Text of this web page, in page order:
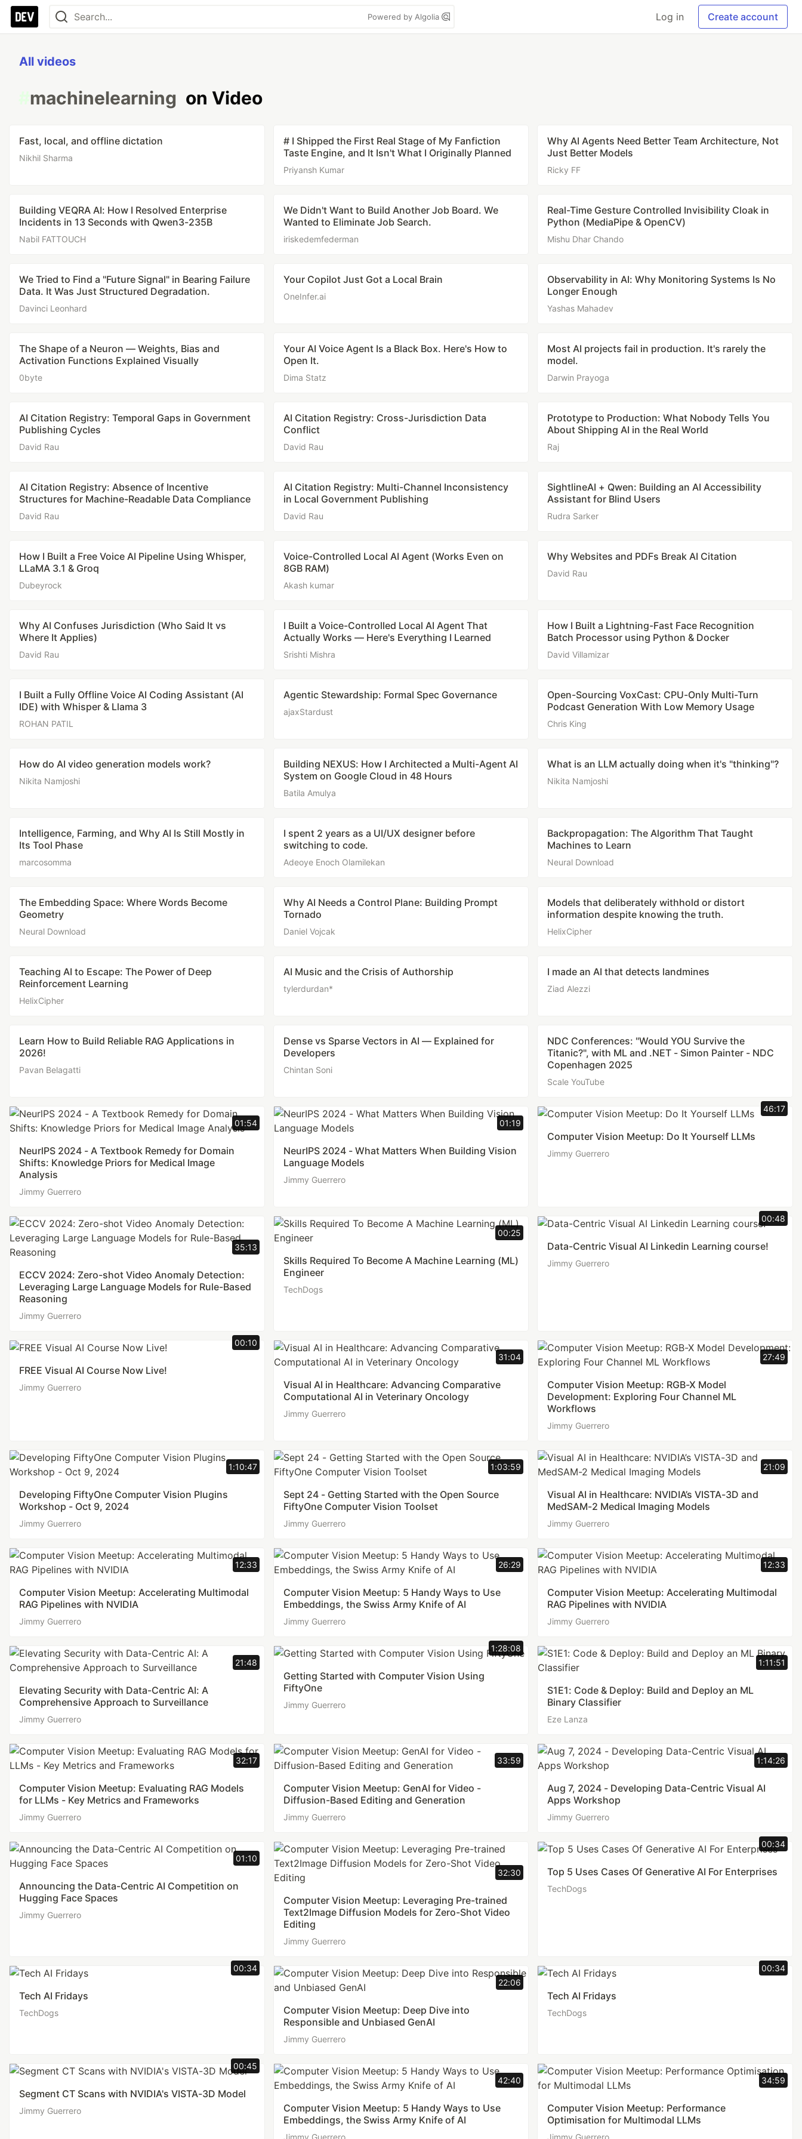
Powered by Algolia Log in Create account
All videos
machinelearning on Video
Fast, local, and offline dictation
Nikhil Sharma
# I Shipped the First Real Stage of My Fanfiction
Taste Engine, and It Isn't What I Originally Planned
Priyansh Kumar
Why AI Agents Need Better Team Architecture, Not
Just Better Models
Ricky FF
Building VEQRA AI: How I Resolved Enterprise
Incidents in 13 Seconds with Qwen3-235B
Nabil FATTOUCH
We Didn't Want to Build Another Job Board. We
Wanted to Eliminate Job Search.
iriskedemfederman
Real-Time Gesture Controlled Invisibility Cloak in
Python (MediaPipe & OpenCV)
Mishu Dhar Chando
We Tried to Find a "Future Signal" in Bearing Failure
Data. It Was Just Structured Degradation.
Davinci Leonhard
Your Copilot Just Got a Local Brain
OneInfer.ai
Observability in AI: Why Monitoring Systems Is No
Longer Enough
Yashas Mahadev
The Shape of a Neuron — Weights, Bias and
Activation Functions Explained Visually
0byte
Your AI Voice Agent Is a Black Box. Here's How to
Open It.
Dima Statz
Most AI projects fail in production. It's rarely the
model.
Darwin Prayoga
AI Citation Registry: Temporal Gaps in Government
Publishing Cycles
David Rau
AI Citation Registry: Cross-Jurisdiction Data
Conflict
David Rau
Prototype to Production: What Nobody Tells You
About Shipping AI in the Real World
Raj
AI Citation Registry: Absence of Incentive
Structures for Machine-Readable Data Compliance
David Rau
AI Citation Registry: Multi-Channel Inconsistency
in Local Government Publishing
David Rau
SightlineAI + Qwen: Building an AI Accessibility
Assistant for Blind Users
Rudra Sarker
How I Built a Free Voice AI Pipeline Using Whisper,
LLaMA 3.1 & Groq
Dubeyrock
Voice-Controlled Local AI Agent (Works Even on
8GB RAM)
Akash kumar
Why Websites and PDFs Break AI Citation
David Rau
Why AI Confuses Jurisdiction (Who Said It vs
Where It Applies)
David Rau
I Built a Voice-Controlled Local AI Agent That
Actually Works — Here's Everything I Learned
Srishti Mishra
How I Built a Lightning-Fast Face Recognition
Batch Processor using Python & Docker
David Villamizar
I Built a Fully Offline Voice AI Coding Assistant (AI
IDE) with Whisper & Llama 3
ROHAN PATIL
Agentic Stewardship: Formal Spec Governance
ajaxStardust
Open-Sourcing VoxCast: CPU-Only Multi-Turn
Podcast Generation With Low Memory Usage
Chris King
How do AI video generation models work?
Nikita Namjoshi
Building NEXUS: How I Architected a Multi-Agent AI
System on Google Cloud in 48 Hours
Batila Amulya
What is an LLM actually doing when it's "thinking"?
Nikita Namjoshi
Intelligence, Farming, and Why AI Is Still Mostly in
Its Tool Phase
marcosomma
I spent 2 years as a UI/UX designer before
switching to code.
Adeoye Enoch Olamilekan
Backpropagation: The Algorithm That Taught
Machines to Learn
Neural Download
The Embedding Space: Where Words Become
Geometry
Neural Download
Why AI Needs a Control Plane: Building Prompt
Tornado
Daniel Vojcak
Models that deliberately withhold or distort
information despite knowing the truth.
HelixCipher
Teaching AI to Escape: The Power of Deep
Reinforcement Learning
HelixCipher
AI Music and the Crisis of Authorship
tylerdurdan*
I made an AI that detects landmines
Ziad Alezzi
Learn How to Build Reliable RAG Applications in
2026!
Pavan Belagatti
Dense vs Sparse Vectors in AI — Explained for
Developers
Chintan Soni
NDC Conferences: "Would YOU Survive the
Titanic?", with ML and .NET - Simon Painter - NDC
Copenhagen 2025
Scale YouTube
01:54
NeurlPS 2024 - A Textbook Remedy for Domain
Shifts: Knowledge Priors for Medical Image
Analysis
Jimmy Guerrero
01:19
NeurIPS 2024 - What Matters When Building Vision
Language Models
Jimmy Guerrero
46:17
Computer Vision Meetup: Do It Yourself LLMs
Jimmy Guerrero
35:13
ECCV 2024: Zero-shot Video Anomaly Detection:
Leveraging Large Language Models for Rule-Based
Reasoning
Jimmy Guerrero
00:25
Skills Required To Become A Machine Learning (ML)
Engineer
TechDogs
00:48
Data-Centric Visual AI Linkedin Learning course!
Jimmy Guerrero
00:10
FREE Visual AI Course Now Live!
Jimmy Guerrero
31:04
Visual AI in Healthcare: Advancing Comparative
Computational AI in Veterinary Oncology
Jimmy Guerrero
27:49
Computer Vision Meetup: RGB-X Model
Development: Exploring Four Channel ML
Workflows
Jimmy Guerrero
1:10:47
Developing FiftyOne Computer Vision Plugins
Workshop - Oct 9, 2024
Jimmy Guerrero
1:03:59
Sept 24 - Getting Started with the Open Source
FiftyOne Computer Vision Toolset
Jimmy Guerrero
21:09
Visual AI in Healthcare: NVIDIA’s VISTA-3D and
MedSAM-2 Medical Imaging Models
Jimmy Guerrero
12:33
Computer Vision Meetup: Accelerating Multimodal
RAG Pipelines with NVIDIA
Jimmy Guerrero
26:29
Computer Vision Meetup: 5 Handy Ways to Use
Embeddings, the Swiss Army Knife of AI
Jimmy Guerrero
12:33
Computer Vision Meetup: Accelerating Multimodal
RAG Pipelines with NVIDIA
Jimmy Guerrero
21:48
Elevating Security with Data-Centric AI: A
Comprehensive Approach to Surveillance
Jimmy Guerrero
1:28:08
Getting Started with Computer Vision Using
FiftyOne
Jimmy Guerrero
1:11:51
S1E1: Code & Deploy: Build and Deploy an ML
Binary Classifier
Eze Lanza
32:17
Computer Vision Meetup: Evaluating RAG Models
for LLMs - Key Metrics and Frameworks
Jimmy Guerrero
33:59
Computer Vision Meetup: GenAI for Video -
Diffusion-Based Editing and Generation
Jimmy Guerrero
1:14:26
Aug 7, 2024 - Developing Data-Centric Visual AI
Apps Workshop
Jimmy Guerrero
01:10
Announcing the Data-Centric AI Competition on
Hugging Face Spaces
Jimmy Guerrero
32:30
Computer Vision Meetup: Leveraging Pre-trained
Text2Image Diffusion Models for Zero-Shot Video
Editing
Jimmy Guerrero
00:34
Top 5 Uses Cases Of Generative AI For Enterprises
TechDogs
00:34
Tech AI Fridays
TechDogs
22:06
Computer Vision Meetup: Deep Dive into
Responsible and Unbiased GenAI
Jimmy Guerrero
00:34
Tech AI Fridays
TechDogs
00:45
Segment CT Scans with NVIDIA's VISTA-3D Model
Jimmy Guerrero
42:40
Computer Vision Meetup: 5 Handy Ways to Use
Embeddings, the Swiss Army Knife of AI
Jimmy Guerrero
34:59
Computer Vision Meetup: Performance
Optimisation for Multimodal LLMs
Jimmy Guerrero